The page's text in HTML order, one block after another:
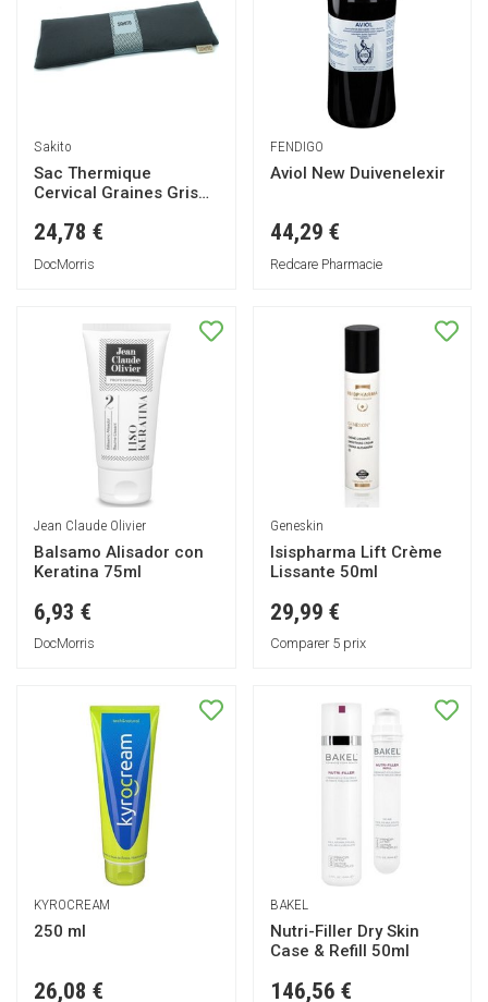
Sakito
Sac Thermique
Cervical Graines Gris
24,78 €
DocMorris
FENDIGO
Aviol New Duivenelexir
44,29 €
Redcare Pharmacie
Jean Claude Olivier
Balsamo Alisador con
Keratina 75ml
6,93 €
DocMorris
Geneskin
Isispharma Lift Crème
Lissante 50ml
29,99 €
Comparer 5 prix
KYROCREAM
250 ml
26,08 €
BAKEL
Nutri-Filler Dry Skin
Case & Refill 50ml
146,56 €